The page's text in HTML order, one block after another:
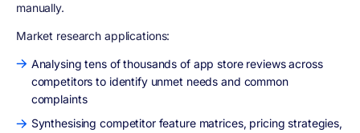
manually.
Market research applications:
Analysing tens of thousands of app store reviews across
competitors to identify unmet needs and common
complaints
Synthesising competitor feature matrices, pricing strategies,